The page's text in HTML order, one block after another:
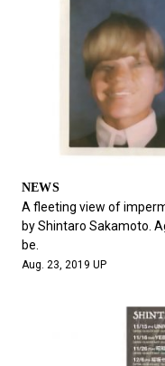
NEWS
A fleeting view of
by Shintaro Sakamoto.
be.
Aug. 23, 2019 UP